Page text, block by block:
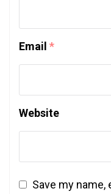
Email *
Website
Save my name,